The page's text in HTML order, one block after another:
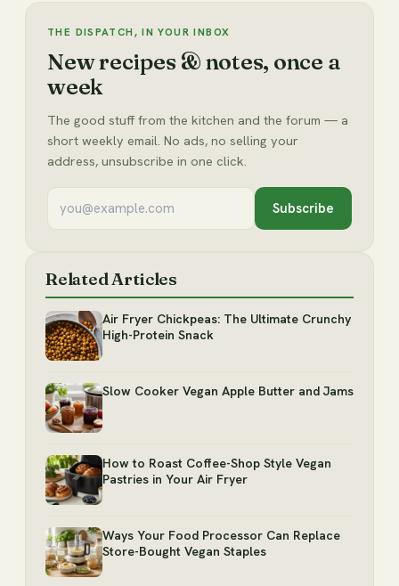
THE DISPATCH, IN YOUR INBOX
New recipes & notes, once a
week
The good stuff from the kitchen and the forum — a
short weekly email. No ads, no selling your
address, unsubscribe in one click.
Subscribe
Related Articles
Air Fryer Chickpeas: The Ultimate Crunchy
High-Protein Snack
Slow Cooker Vegan Apple Butter and Jams
How to Roast Coffee-Shop Style Vegan
Pastries in Your Air Fryer
Ways Your Food Processor Can Replace
Store-Bought Vegan Staples